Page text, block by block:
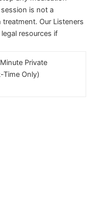
is not a
Our Listeners
resources if
Private
Time Only)